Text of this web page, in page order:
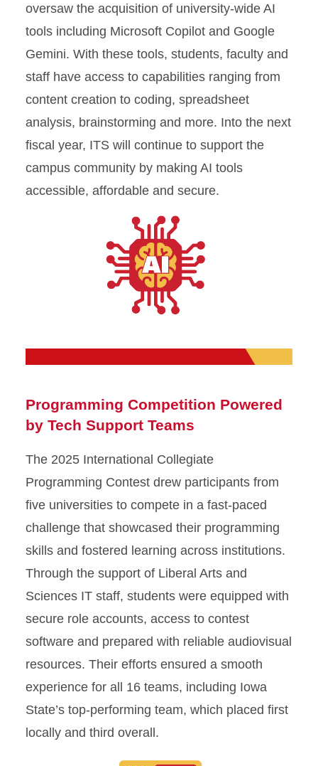
oversaw the acquisition of university-wide AI
tools including Microsoft Copilot and Google
Gemini. With these tools, students, faculty and
staff have access to capabilities ranging from
content creation to coding, spreadsheet
analysis, brainstorming and more. Into the next
fiscal year, ITS will continue to support the
campus community by making AI tools
accessible, affordable and secure.
Programming Competition Powered
by Tech Support Teams
The 2025 International Collegiate
Programming Contest drew participants from
five universities to compete in a fast-paced
challenge that showcased their programming
skills and fostered learning across institutions.
Through the support of Liberal Arts and
Sciences IT staff, students were equipped with
secure role accounts, access to contest
software and prepared with reliable audiovisual
resources. Their efforts ensured a smooth
experience for all 16 teams, including Iowa
State’s top-performing team, which placed first
locally and third overall.